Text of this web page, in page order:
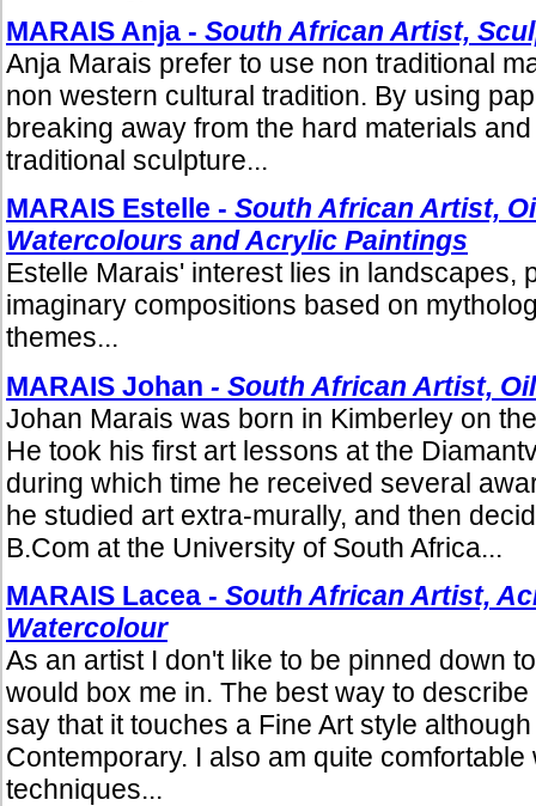
MARAIS Anja - South African Artist,
Anja Marais prefer to use non traditional
non western cultural tradition. By using
breaking away from the hard materials
traditional sculpture...
MARAIS Estelle - South African Artist,
Watercolours and Acrylic Paintings
Estelle Marais' interest lies in landscapes,
imaginary compositions based on
themes...
MARAIS Johan - South African Artist,
Johan Marais was born in Kimberley on
He took his first art lessons at the
during which time he received several
he studied art extra-murally, and then
B.Com at the University of South Africa...
MARAIS Lacea - South African Artist,
Watercolour
As an artist I don't like to be pinned down
would box me in. The best way to
say that it touches a Fine Art style
Contemporary. I also am quite comfortable
techniques...